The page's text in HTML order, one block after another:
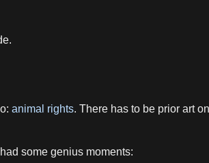
animal rights. There has to be prior art
some genius moments: